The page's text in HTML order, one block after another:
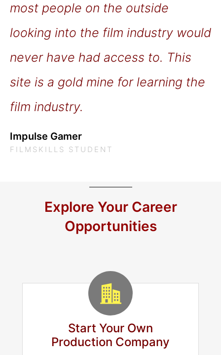
most people on the outside
looking into the film industry would
never have had access to. This
site is a gold mine for learning the
film industry.
Impulse Gamer
FILMSKILLS STUDENT
Explore Your Career
Opportunities
Start Your Own
Production Company